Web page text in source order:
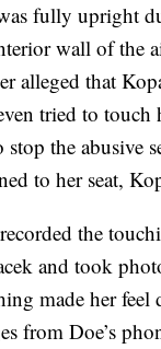
fully upright
wall of the
alleged that
tried to touch
stop the abusive
to her seat,
the
and took
made her feel
from Doe’s